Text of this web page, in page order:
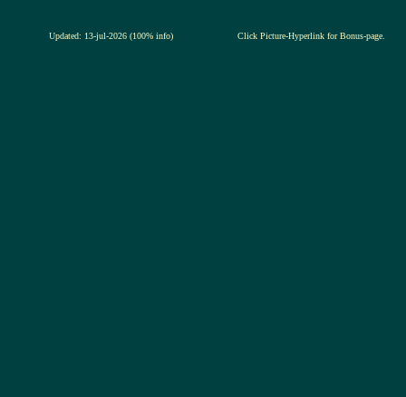
Updated: 13-jul-2026 (100% info) Click Picture-Hyperlink for Bonus-page.